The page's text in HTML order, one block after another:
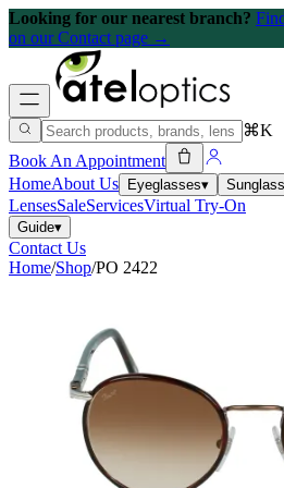
Looking for our nearest branch?
on our Contact page →
⌘K
Book An Appointment
HomeAbout Us Eyeglasses▾
LensesSaleServicesVirtual Try-On
Guide▾
Contact Us
Home/Shop/PO 2422